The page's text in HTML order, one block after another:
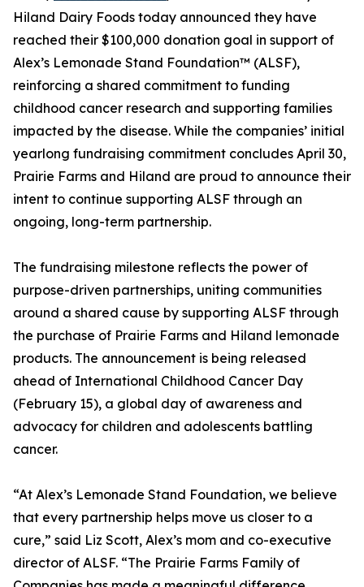
Hiland Dairy Foods today announced they have
reached their $100,000 donation goal in support of
Alex’s Lemonade Stand Foundation™ (ALSF),
reinforcing a shared commitment to funding
childhood cancer research and supporting families
impacted by the disease. While the companies’ initial
yearlong fundraising commitment concludes April 30,
Prairie Farms and Hiland are proud to announce their
intent to continue supporting ALSF through an
ongoing, long-term partnership.
The fundraising milestone reflects the power of
purpose-driven partnerships, uniting communities
around a shared cause by supporting ALSF through
the purchase of Prairie Farms and Hiland lemonade
products. The announcement is being released
ahead of International Childhood Cancer Day
(February 15), a global day of awareness and
advocacy for children and adolescents battling
cancer.
“At Alex’s Lemonade Stand Foundation, we believe
that every partnership helps move us closer to a
cure,” said Liz Scott, Alex’s mom and co-executive
director of ALSF. “The Prairie Farms Family of